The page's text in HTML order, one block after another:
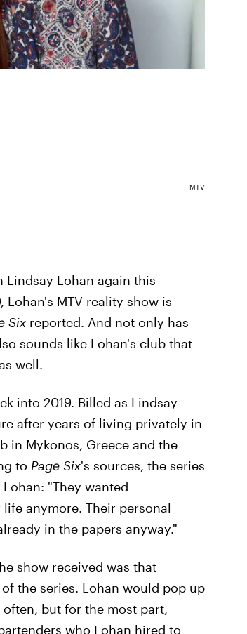
MTV
Lohan again this
MTV reality show is
Sixreported. And not only has
sounds like Lohan's club that
well.
into 2019. Billed as Lindsay
after years of living privately in
in Mykonos, Greece and the
to Page Six's sources, the series
"They wanted
anymore. Their personal
in the papers anyway."
show received was that
the series. Lohan would pop up
but for the most part,
who Lohan hired to